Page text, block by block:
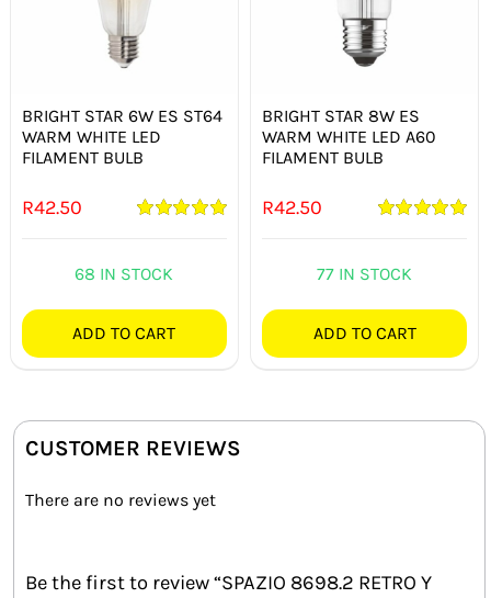
BRIGHT STAR 6W ES ST64
WARM WHITE LED
FILAMENT BULB
R42.50
68 IN STOCK
ADD TO CART
BRIGHT STAR 8W ES
WARM WHITE LED A60
FILAMENT BULB
R42.50
77 IN STOCK
ADD TO CART
CUSTOMER REVIEWS
There are no reviews yet
Be the first to review “SPAZIO 8698.2 RETRO Y